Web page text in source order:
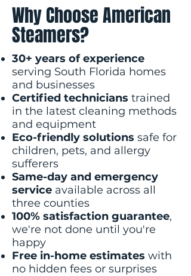
Why Choose American
Steamers?
30+ years of experience
serving South Florida homes
and businesses
Certified technicians trained
in the latest cleaning methods
and equipment
Eco-friendly solutions safe for
children, pets, and allergy
sufferers
Same-day and emergency
service available across all
three counties
100% satisfaction guarantee,
we're not done until you're
happy
Free in-home estimates with
no hidden fees or surprises